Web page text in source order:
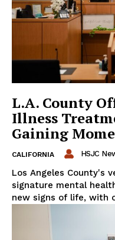
L.A. County
Illness
Gaining
CALIFORNIA HSJC
Los Angeles County's
signature mental
new signs of life, with